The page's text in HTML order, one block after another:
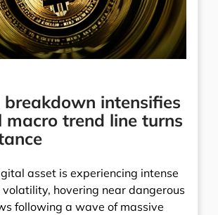
breakdown intensifies
macro trend line turns
asset is experiencing intense
hovering near dangerous
following a wave of massive